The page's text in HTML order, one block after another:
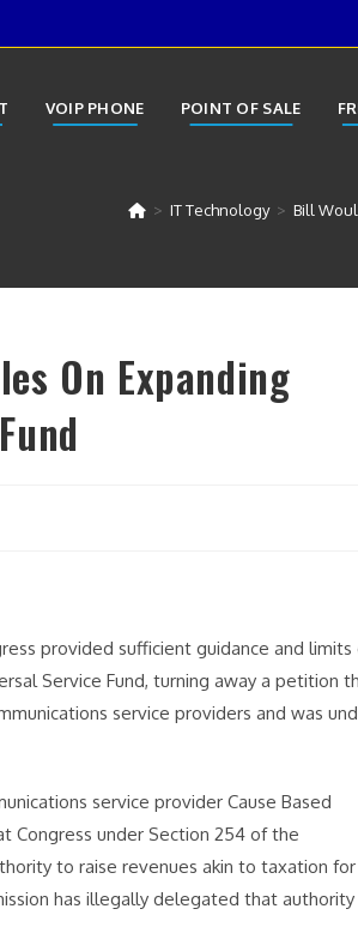
VOIP PHONE POINT OF SALE
> IT Technology > Bill
On Expanding
provided sufficient guidance and limits
Service Fund, turning away a petition
service providers and was
service provider Cause Based
Congress under Section 254 of the
to raise revenues akin to taxation
has illegally delegated that